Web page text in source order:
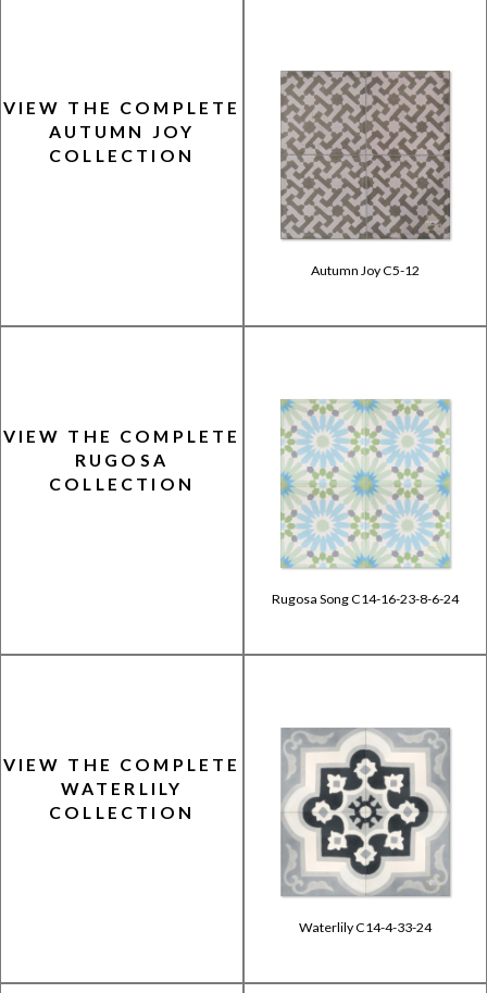
VIEW THE COMPLETE
AUTUMN JOY
COLLECTION
Autumn Joy C5-12
VIEW THE COMPLETE
RUGOSA
COLLECTION
Rugosa Song C14-16-23-8-6-24
VIEW THE COMPLETE
WATERLILY
COLLECTION
Waterlily C14-4-33-24